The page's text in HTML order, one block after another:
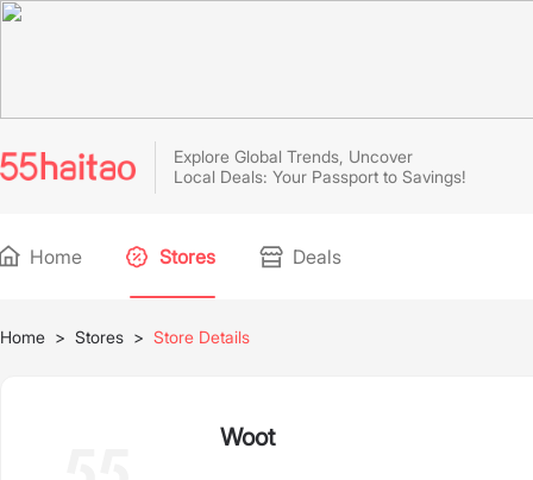
Explore Global Trends, Uncover
Local Deals: Your Passport to Savings!
Home Stores Deals
Home > Stores > Store Details
Woot